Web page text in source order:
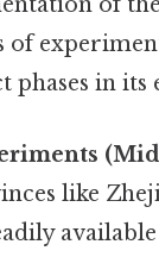
of
of
phases in its
like